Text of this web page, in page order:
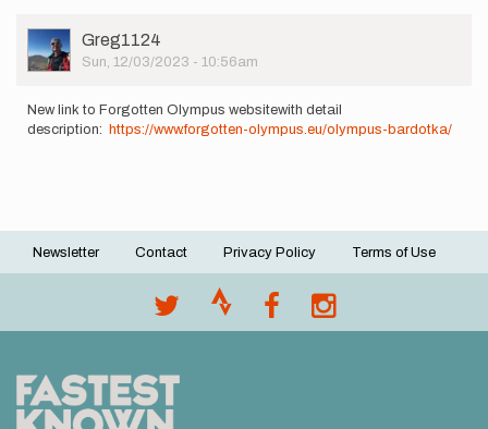
User
Picture
Greg1124
Sun, 12/03/2023 - 10:56am
New link to Forgotten Olympus websitewith detail
description:
https://www.forgotten-olympus.eu/olympus-bardotka/
Footer
Newsletter Contact Privacy Policy Terms of Use